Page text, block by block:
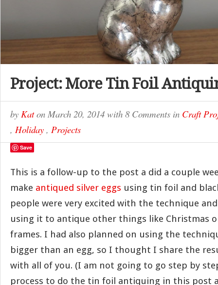
Project: More Tin Foil
by Katon March 20, 2014 with 8 Comments in Craft
, Holiday , Projects
Save
This is a follow-up to the post a did a couple
make antiqued silver eggs using tin foil and
people were very excited with the technique
using it to antique other things like Christmas
frames. I had also planned on using the
bigger than an egg, so I thought I share the
with all of you. (I am not going to go step by
process to do the tin foil antiquing in this post